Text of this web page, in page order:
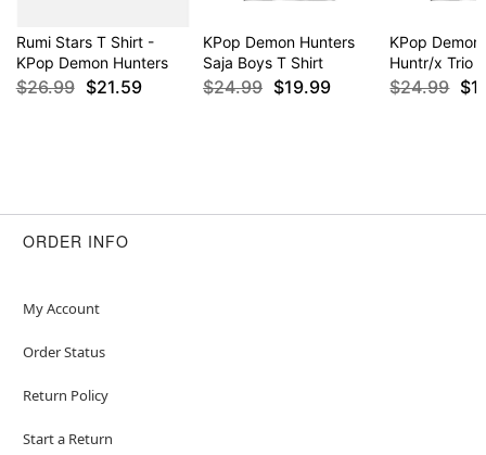
Rumi Stars T Shirt -
KPop Demon Hunters
$26.99 $21.59
KPop Demon Hunters
Saja Boys T Shirt
$24.99 $19.99
KPop
Huntr/x Trio
$24.99
ORDER INFO
My Account
Order Status
Return Policy
Start a Return